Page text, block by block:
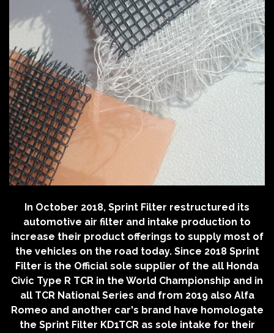
In October 2018, Sprint Filter restructured its
automotive air filter and intake production to
increase their product offerings to supply most of
the vehicles on the road today. Since 2018 Sprint
Filter is the Official sole supplier of the all Honda
Civic Type R TCR in the World Championship and in
all TCR National Series and from 2019 also Alfa
Romeo and another car's brand have homologate
the Sprint Filter KD1TCR as sole intake for their